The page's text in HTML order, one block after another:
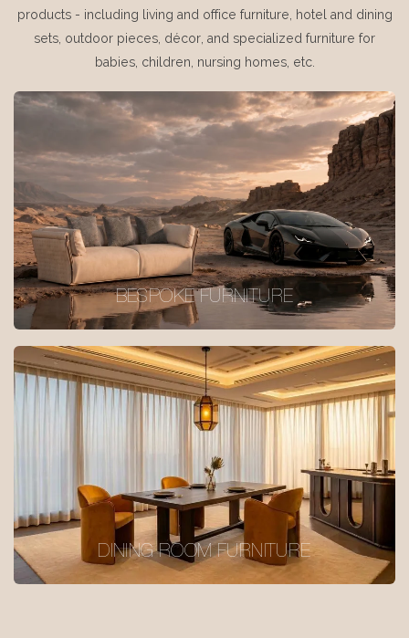
products - including living and office furniture, hotel and dining
sets, outdoor pieces, décor, and specialized furniture for
babies, children, nursing homes, etc.
BESPOKE FURNITURE
DINING ROOM FURNITURE